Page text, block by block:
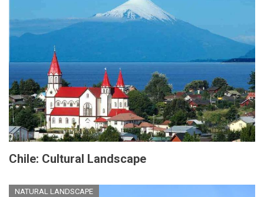
Chile: Cultural Landscape
NATURAL LANDSCAPE